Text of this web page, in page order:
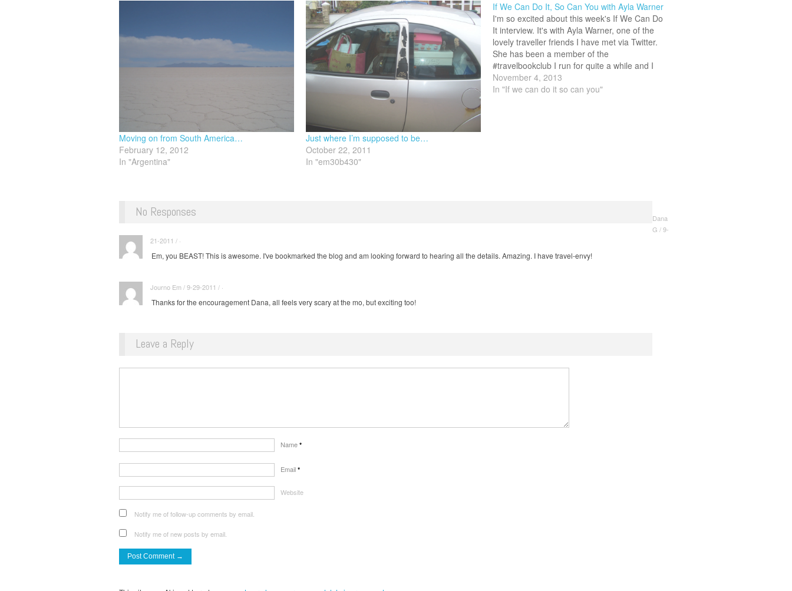
Moving on from South America…
February 12, 2012
In "Argentina"
Just where I’m supposed to be…
October 22, 2011
In "em30b430"
If We Can Do It, So Can You with Ayla Warner
I'm so excited about this week's If We Can Do
It interview. It's with Ayla Warner, one of the
lovely traveller friends I have met via Twitter.
She has been a member of the
#travelbookclub I run for quite a while and I
love swapping stories about different countries
with…
November 4, 2013
In "If we can do it so can you"
No Responses
Dana
G / 9-
21-2011 / ·
Em, you BEAST! This is awesome. I've bookmarked the blog and am looking forward to hearing all the details. Amazing. I have travel-envy!
Journo Em / 9-29-2011 / ·
Thanks for the encouragement Dana, all feels very scary at the mo, but exciting too!
Leave a Reply
Name *
Email *
Website
Notify me of follow-up comments by email.
Notify me of new posts by email.